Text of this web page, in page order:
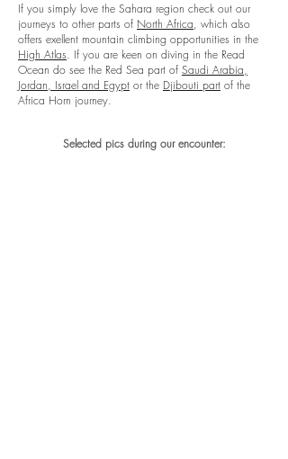
If you simply love the Sahara region check out our
journeys to other parts of North Africa, which also
offers exellent mountain climbing opportunities in the
High Atlas. If you are keen on diving in the Read
Ocean do see the Red Sea part of Saudi Arabia,
Jordan, Israel and Egypt or the Djibouti part of the
Africa Horn journey.
Selected pics during our encounter: